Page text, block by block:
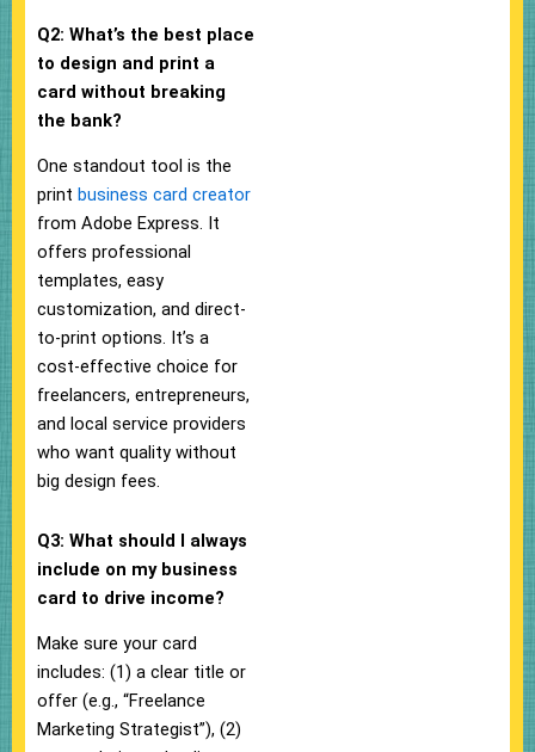
Q2: What’s the best place
to design and print a
card without breaking
the bank?
One standout tool is the
print business card creator
from Adobe Express. It
offers professional
templates, easy
customization, and direct-
to-print options. It’s a
cost-effective choice for
freelancers, entrepreneurs,
and local service providers
who want quality without
big design fees.
Q3: What should I always
include on my business
card to drive income?
Make sure your card
includes: (1) a clear title or
offer (e.g., “Freelance
Marketing Strategist”), (2)